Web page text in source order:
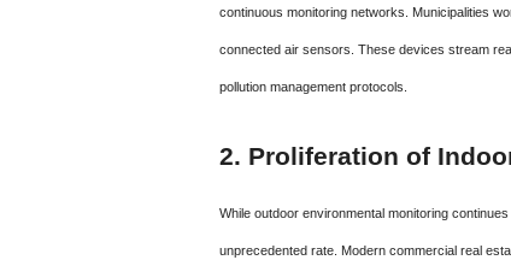
continuous monitoring networks. Municipalities
connected air sensors. These devices stream
pollution management protocols.
2. Proliferation of
While outdoor environmental monitoring
unprecedented rate. Modern commercial real